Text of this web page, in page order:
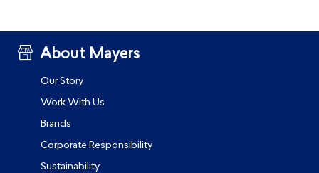
About Mayers
Our Story
Work With Us
Brands
Corporate Responsibility
Sustainability